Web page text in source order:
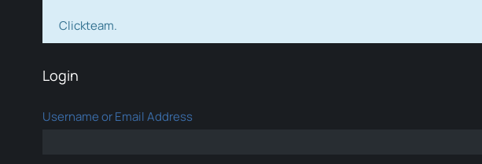
Clickteam.
Login
Username or Email Address